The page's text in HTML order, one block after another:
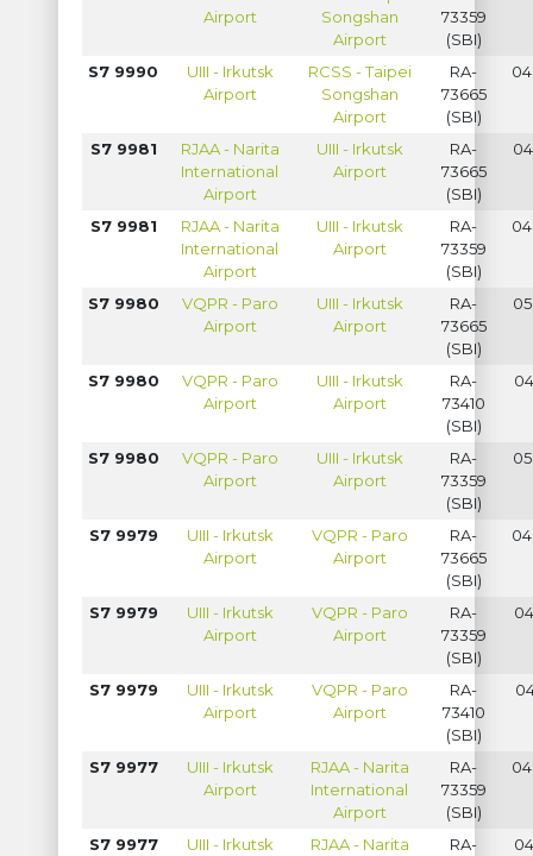
Airport
Songshan
Airport
73359
(SBI)
S7 9990
UIII - Irkutsk
Airport
RCSS - Taipei
Songshan
Airport
RA-
73665
(SBI)
S7 9981
RJAA - Narita
International
Airport
UIII - Irkutsk
Airport
RA-
73665
(SBI)
S7 9981
RJAA - Narita
International
Airport
UIII - Irkutsk
Airport
RA-
73359
(SBI)
S7 9980
VQPR - Paro
Airport
UIII - Irkutsk
Airport
RA-
73665
(SBI)
S7 9980
VQPR - Paro
Airport
UIII - Irkutsk
Airport
RA-
73410
(SBI)
S7 9980
VQPR - Paro
Airport
UIII - Irkutsk
Airport
RA-
73359
(SBI)
S7 9979
UIII - Irkutsk
Airport
VQPR - Paro
Airport
RA-
73665
(SBI)
S7 9979
UIII - Irkutsk
Airport
VQPR - Paro
Airport
RA-
73359
(SBI)
S7 9979
UIII - Irkutsk
Airport
VQPR - Paro
Airport
RA-
73410
(SBI)
S7 9977
UIII - Irkutsk
Airport
RJAA - Narita
International
Airport
RA-
73359
(SBI)
S7 9977
UIII - Irkutsk
RJAA - Narita
RA-